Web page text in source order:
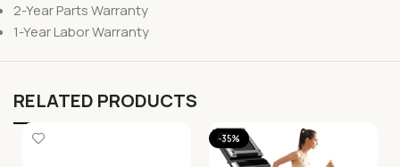
2-Year Parts Warranty
1-Year Labor Warranty
RELATED PRODUCTS
-35%